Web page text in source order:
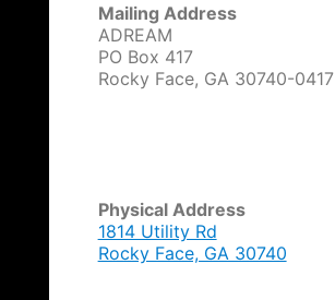
Mailing Address
ADREAM
PO Box 417
Rocky Face, GA 30740-0417
Physical Address
1814 Utility Rd
Rocky Face, GA 30740